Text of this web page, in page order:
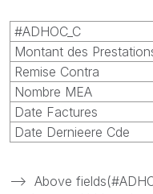
#ADHOC_C
Montant des
Remise Contra
Nombre MEA
Date Factures
Date Dernieere Cde
--> Above